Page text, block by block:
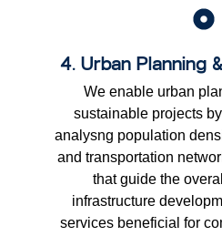
4. Urban Planning
We enable urban
sustainable projects
analysng population
and transportation
that guide the
infrastructure
services beneficial for